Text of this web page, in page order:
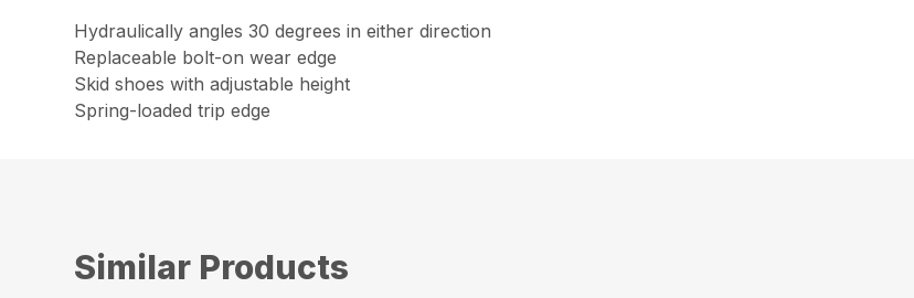
Hydraulically angles 30 degrees in either direction
Replaceable bolt-on wear edge
Skid shoes with adjustable height
Spring-loaded trip edge
Similar Products